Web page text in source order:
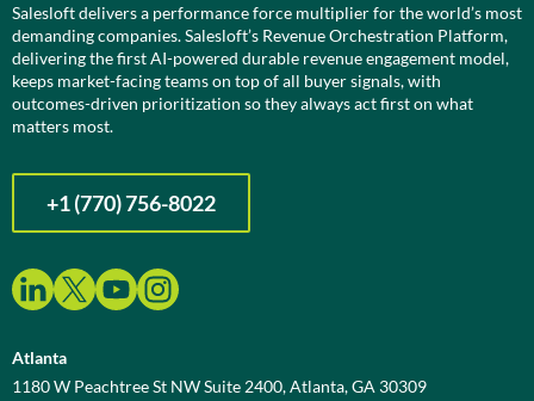
Salesloft delivers a performance force multiplier for the world’s most
demanding companies. Salesloft’s Revenue Orchestration Platform,
delivering the first AI-powered durable revenue engagement model,
keeps market-facing teams on top of all buyer signals, with
outcomes-driven prioritization so they always act first on what
matters most.
+1 (770) 756-8022
Atlanta
1180 W Peachtree St NW Suite 2400, Atlanta, GA 30309